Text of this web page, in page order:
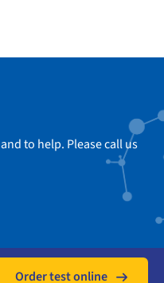
to help. Please call us
Order test online